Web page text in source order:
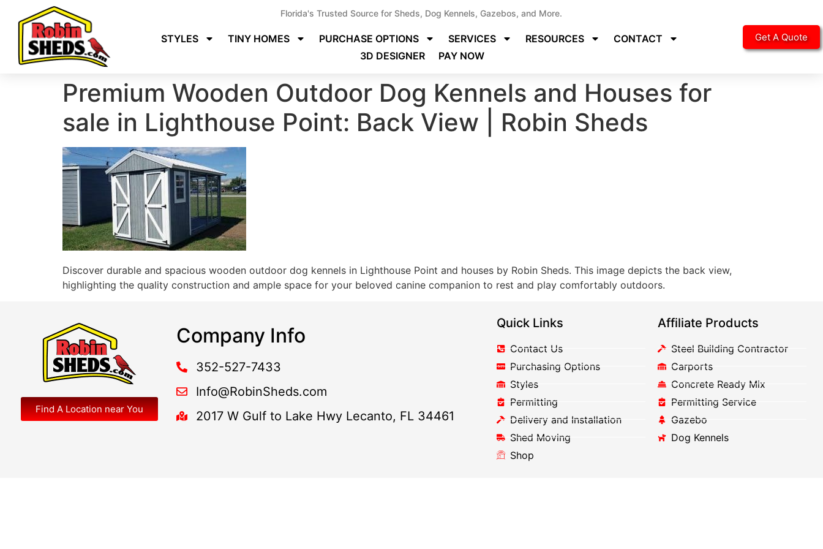
Florida's Trusted Source for Sheds, Dog Kennels, Gazebos, and More.
STYLES TINY HOMES PURCHASE OPTIONS SERVICES RESOURCES
CONTACT
3D DESIGNER
PAY NOW
Get A Quote
Premium Wooden Outdoor Dog Kennels and Houses for
sale in Lighthouse Point: Back View | Robin Sheds
Discover durable and spacious wooden outdoor dog kennels in Lighthouse Point and houses by Robin Sheds. This image depicts the back view,
highlighting the quality construction and ample space for your beloved canine companion to rest and play comfortably outdoors.
Find A Location near You
Company Info
352-527-7433
Info@RobinSheds.com
2017 W Gulf to Lake Hwy Lecanto, FL 34461
Quick Links
Contact Us
Purchasing Options
Styles
Permitting
Delivery and Installation
Shed Moving
Shop
Affiliate Products
Steel Building Contractor
Carports
Concrete Ready Mix
Permitting Service
Gazebo
Dog Kennels